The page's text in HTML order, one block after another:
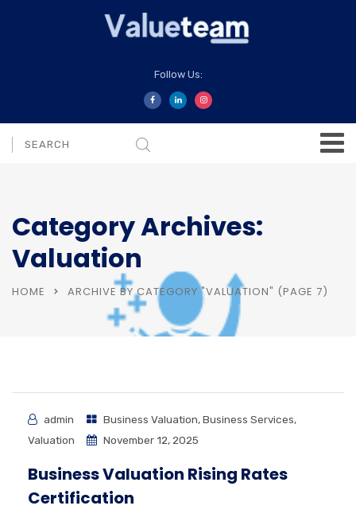
Follow Us:
Category Archives:
Valuation
HOME ARCHIVE BY CATEGORY "VALUATION" (PAGE 7)
admin Business Valuation,Business Services,
Valuation
November 12, 2025
Business Valuation Rising Rates
Certification